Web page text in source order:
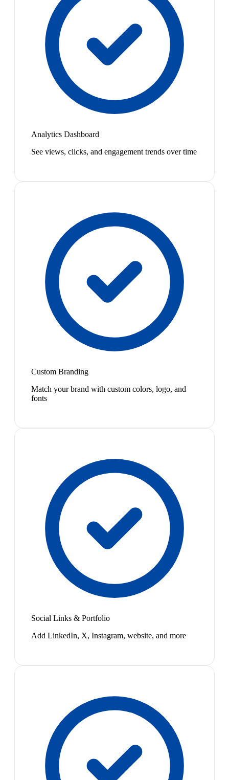
Analytics Dashboard
See views, clicks, and engagement trends over time
Custom Branding
Match your brand with custom colors, logo, and
fonts
Social Links & Portfolio
Add LinkedIn, X, Instagram, website, and more